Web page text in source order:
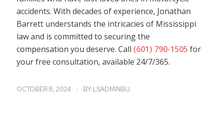
accidents. With decades of experience, Jonathan
Barrett understands the intricacies of Mississippi
law and is committed to securing the
compensation you deserve. Call (601) 790-1505 for
your free consultation, available 24/7/365.
OCTOBER 8, 2024 / BY LSADMINBU